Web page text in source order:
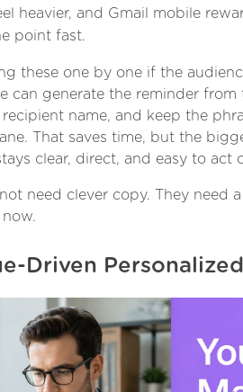
heavier, and Gmail mobile
point fast.
these one by one if the
can generate the reminder from
name, and keep the
That saves time, but the
clear, direct, and easy to act
need clever copy. They need
Driven